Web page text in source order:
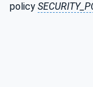
policy